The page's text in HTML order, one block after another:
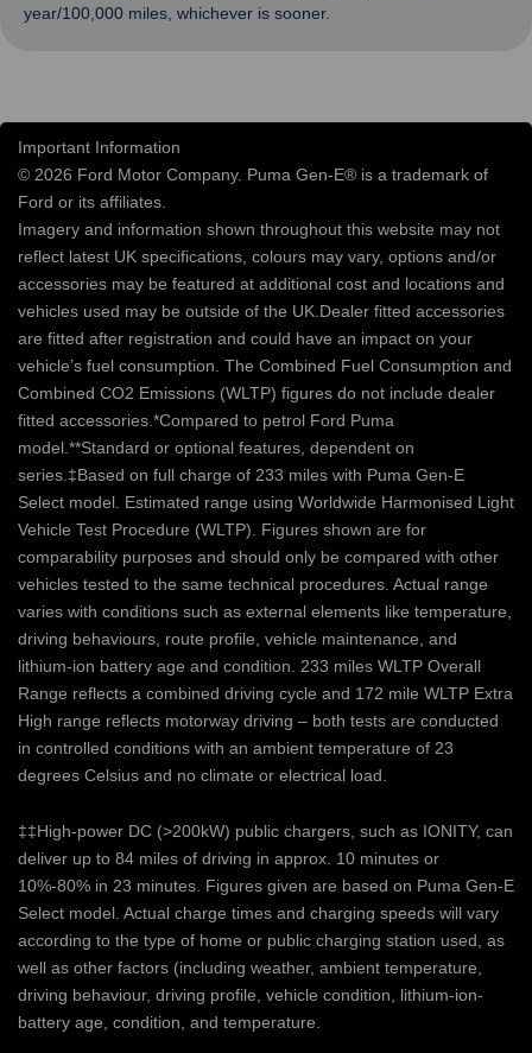
year/100,000 miles, whichever is sooner.
Important Information
© 2026 Ford Motor Company. Puma Gen-E® is a trademark of
Ford or its affiliates.
Imagery and information shown throughout this website may not
reflect latest UK specifications, colours may vary, options and/or
accessories may be featured at additional cost and locations and
vehicles used may be outside of the UK.Dealer fitted accessories
are fitted after registration and could have an impact on your
vehicle’s fuel consumption. The Combined Fuel Consumption and
Combined CO2 Emissions (WLTP) figures do not include dealer
fitted accessories.*Compared to petrol Ford Puma
model.**Standard or optional features, dependent on
series.‡Based on full charge of 233 miles with Puma Gen-E
Select model. Estimated range using Worldwide Harmonised Light
Vehicle Test Procedure (WLTP). Figures shown are for
comparability purposes and should only be compared with other
vehicles tested to the same technical procedures. Actual range
varies with conditions such as external elements like temperature,
driving behaviours, route profile, vehicle maintenance, and
lithium-ion battery age and condition. 233 miles WLTP Overall
Range reflects a combined driving cycle and 172 mile WLTP Extra
High range reflects motorway driving – both tests are conducted
in controlled conditions with an ambient temperature of 23
degrees Celsius and no climate or electrical load.
‡‡High-power DC (>200kW) public chargers, such as IONITY, can
deliver up to 84 miles of driving in approx. 10 minutes or
10%-80% in 23 minutes. Figures given are based on Puma Gen-E
Select model. Actual charge times and charging speeds will vary
according to the type of home or public charging station used, as
well as other factors (including weather, ambient temperature,
driving behaviour, driving profile, vehicle condition, lithium-ion-
battery age, condition, and temperature.